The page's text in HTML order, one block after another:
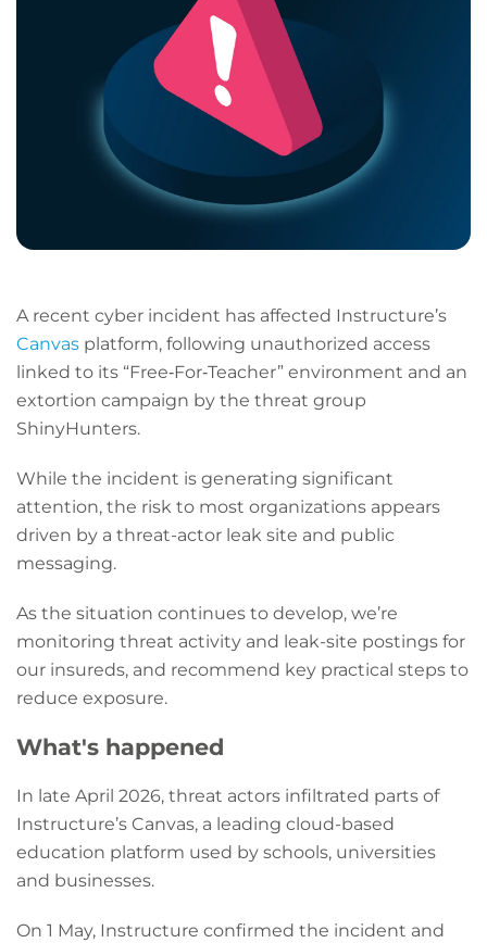
A recent cyber incident has affected Instructure’s
Canvas platform, following unauthorized access
linked to its “Free‑For‑Teacher” environment and an
extortion campaign by the threat group
ShinyHunters.
While the incident is generating significant
attention, the risk to most organizations appears
driven by a threat-actor leak site and public
messaging.
As the situation continues to develop, we’re
monitoring threat activity and leak-site postings for
our insureds, and recommend key practical steps to
reduce exposure.
What's happened
In late April 2026, threat actors infiltrated parts of
Instructure’s Canvas, a leading cloud-based
education platform used by schools, universities
and businesses.
On 1 May, Instructure confirmed the incident and